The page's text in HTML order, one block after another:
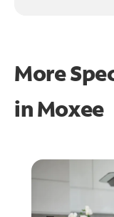
More
inMoxee